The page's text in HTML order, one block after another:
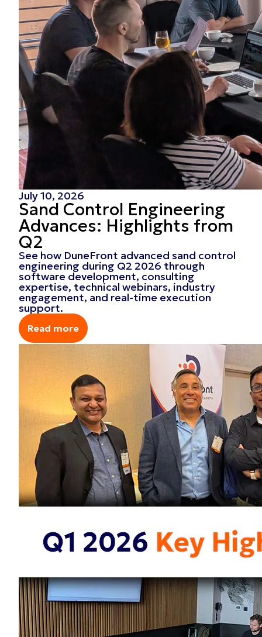
July 10, 2026
Sand Control Engineering
Advances: Highlights from
Q2
See how DuneFront advanced sand control
engineering during Q2 2026 through
software development, consulting
expertise, technical webinars, industry
engagement, and real-time execution
support.
Read more
Read more